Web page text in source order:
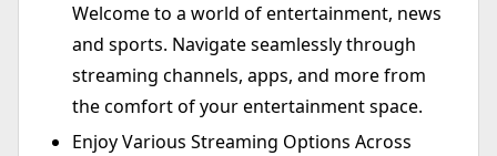
Welcome to a world of entertainment, news
and sports. Navigate seamlessly through
streaming channels, apps, and more from
the comfort of your entertainment space.
Enjoy Various Streaming Options Across